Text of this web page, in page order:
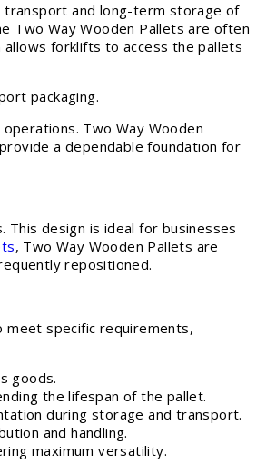
transport and long-term storage of
Two Way Wooden Pallets are often
forklifts to access the pallets
packaging.
Two Way Wooden
a dependable foundation for
design is ideal for businesses
, Two Way Wooden Pallets are
repositioned.
meet specific requirements,
goods.
the lifespan of the pallet.
during storage and transport.
and handling.
maximum versatility.